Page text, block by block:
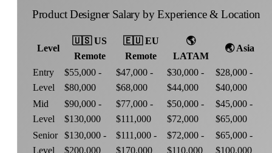
Product Designer Salary by Experience & Location
Level
🇺🇸 US
Remote
🇪🇺 EU
Remote
🌎
LATAM
🌏 Asia
Entry
Level
$55,000 -
$80,000
$47,000 -
$68,000
$30,000 -
$44,000
$28,000 -
$40,000
Mid
Level
$90,000 -
$130,000
$77,000 -
$111,000
$50,000 -
$72,000
$45,000 -
$65,000
Senior
Level
$130,000 -
$200,000
$111,000 -
$170,000
$72,000 -
$110,000
$65,000 -
$100,000